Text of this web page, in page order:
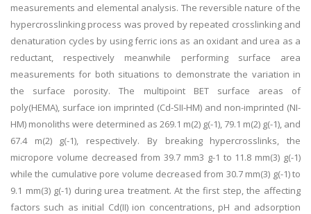
measurements and elemental analysis. The reversible nature of the
hypercrosslinking process was proved by repeated crosslinking and
denaturation cycles by using ferric ions as an oxidant and urea as a
reductant, respectively meanwhile performing surface area
measurements for both situations to demonstrate the variation in
the surface porosity. The multipoint BET surface areas of
poly(HEMA), surface ion imprinted (Cd-SII-HM) and non-imprinted (NI-
HM) monoliths were determined as 269.1 m(2) g(-1), 79.1 m(2) g(-1), and
67.4 m(2) g(-1), respectively. By breaking hypercrosslinks, the
micropore volume decreased from 39.7 mm3 g-1 to 11.8 mm(3) g(-1)
while the cumulative pore volume decreased from 30.7 mm(3) g(-1) to
9.1 mm(3) g(-1) during urea treatment. At the first step, the affecting
factors such as initial Cd(II) ion concentrations, pH and adsorption